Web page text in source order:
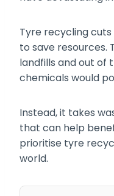
Tyre recycling cuts
to save resources.
landfills and out of
chemicals would
Instead, it takes
that can help
prioritise tyre
world.